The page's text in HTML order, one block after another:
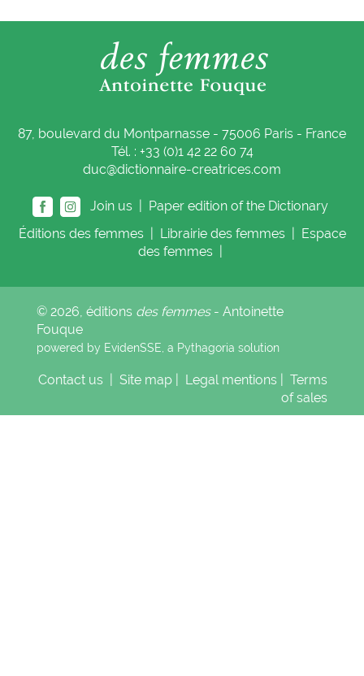
87, boulevard du Montparnasse - 75006 Paris - France
Tél. : +33 (0)1 42 22 60 74
duc@dictionnaire-creatrices.com
Join us |
Paper edition of the Dictionary
Éditions des femmes Librairie des femmes
Espace
des femmes
© 2026, éditions des femmes- Antoinette
Fouque
powered by EvidenSSE, a Pythagoria solution
Contact us Site map Legal mentions
Terms
of sales